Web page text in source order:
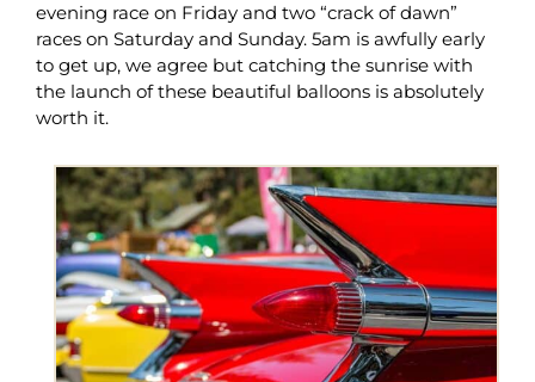
evening race on Friday and two “crack of dawn”
races on Saturday and Sunday. 5am is awfully early
to get up, we agree but catching the sunrise with
the launch of these beautiful balloons is absolutely
worth it.